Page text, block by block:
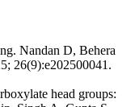
Nandan D, Behera
26(9):e202500041.
head groups: